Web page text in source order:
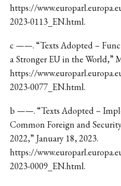
https://
2023-0113_EN.html.
c ——. “Texts Adopted –
a Stronger EU in the World,”
https://
2023-0077_EN.html.
b ——. “Texts Adopted –
Common Foreign and
2022,” January 18, 2023.
https://
2023-0009_EN.html.